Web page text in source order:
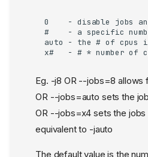
0    - disable jobs
#    - a specific
auto - the # of cpus
x#   - # * number of
Eg. -j8 OR --jobs=8 allows
OR --jobs=auto sets the
OR --jobs=x4 sets the
equivalent to -jauto
The default value is the